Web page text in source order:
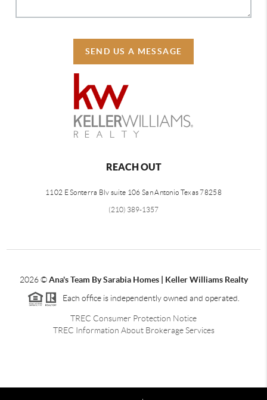
SEND US A MESSAGE
REACH OUT
1102 E Sonterra Blv suite 106 San Antonio Texas 78258
(210) 389-1357
2026©Ana's Team By Sarabia Homes | Keller Williams Realty
Each office is independently owned and operated.
TREC Consumer Protection Notice
TREC Information About Brokerage Services